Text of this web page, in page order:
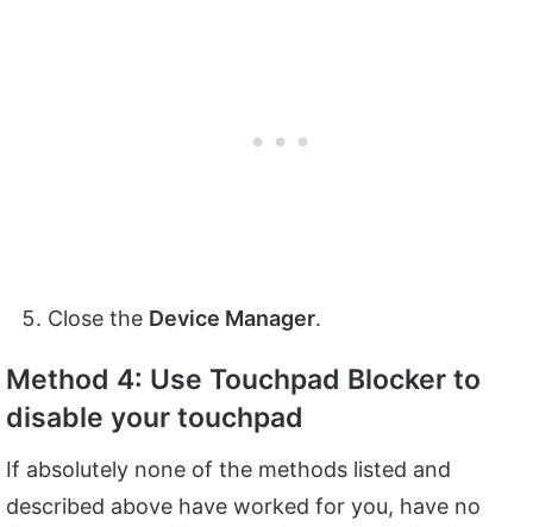
Close the Device Manager.
Method 4: Use Touchpad Blocker to
disable your touchpad
If absolutely none of the methods listed and
described above have worked for you, have no